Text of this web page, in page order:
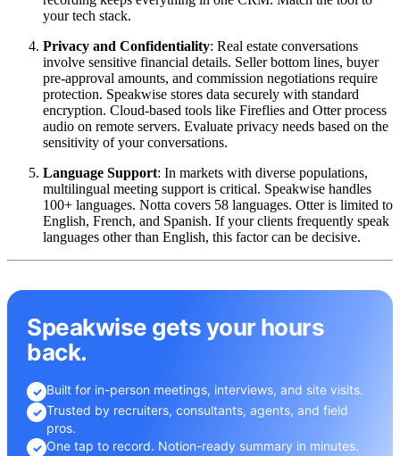
your tech stack.
Privacy and Confidentiality: Real estate conversations
involve sensitive financial details. Seller bottom lines, buyer
pre-approval amounts, and commission negotiations require
protection. Speakwise stores data securely with standard
encryption. Cloud-based tools like Fireflies and Otter process
audio on remote servers. Evaluate privacy needs based on the
sensitivity of your conversations.
Language Support: In markets with diverse populations,
multilingual meeting support is critical. Speakwise handles
100+ languages. Notta covers 58 languages. Otter is limited to
English, French, and Spanish. If your clients frequently speak
languages other than English, this factor can be decisive.
Speakwise gets your hours
back.
✓ Built for in-person meetings, interviews, and site visits.
✓ Trusted by recruiters, consultants, agents, and field
pros.
✓ One tap to record. Notion-ready summary in minutes.